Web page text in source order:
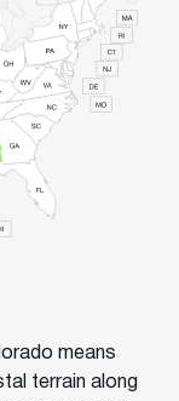
means
terrain along